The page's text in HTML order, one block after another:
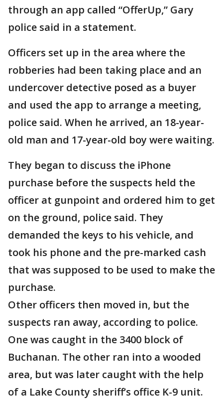
through an app called “OfferUp,” Gary
police said in a statement.
Officers set up in the area where the
robberies had been taking place and an
undercover detective posed as a buyer
and used the app to arrange a meeting,
police said. When he arrived, an 18-year-
old man and 17-year-old boy were waiting.
They began to discuss the iPhone
purchase before the suspects held the
officer at gunpoint and ordered him to get
on the ground, police said. They
demanded the keys to his vehicle, and
took his phone and the pre-marked cash
that was supposed to be used to make the
purchase.
Other officers then moved in, but the
suspects ran away, according to police.
One was caught in the 3400 block of
Buchanan. The other ran into a wooded
area, but was later caught with the help
of a Lake County sheriff’s office K-9 unit.